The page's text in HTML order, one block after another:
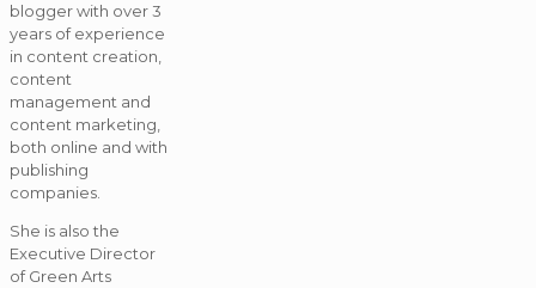
blogger with over 3
years of experience
in content creation,
content
management and
content marketing,
both online and with
publishing
companies.
She is also the
Executive Director
of Green Arts